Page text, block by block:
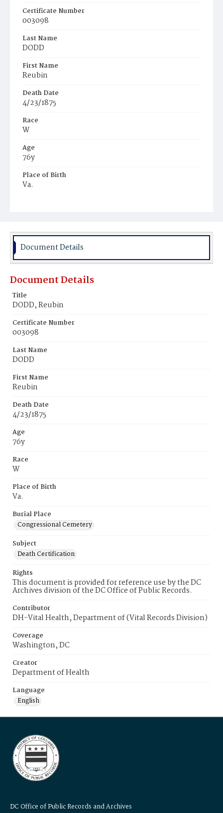
Certificate Number
003098
Last Name
DODD
First Name
Reubin
Death Date
4/23/1875
Race
W
Age
76y
Place of Birth
Va.
Document Details
Document Details
Title
DODD, Reubin
Certificate Number
003098
Last Name
DODD
First Name
Reubin
Death Date
4/23/1875
Age
76y
Race
W
Place of Birth
Va.
Burial Place
Congressional Cemetery
Subject
Death Certification
Rights
This document is provided for reference use by the DC
Archives division of the DC Office of Public Records.
Contributor
DH-Vital Health, Department of (Vital Records Division)
Coverage
Washington, DC
Creator
Department of Health
Language
English
DC Office of Public Records and Archives